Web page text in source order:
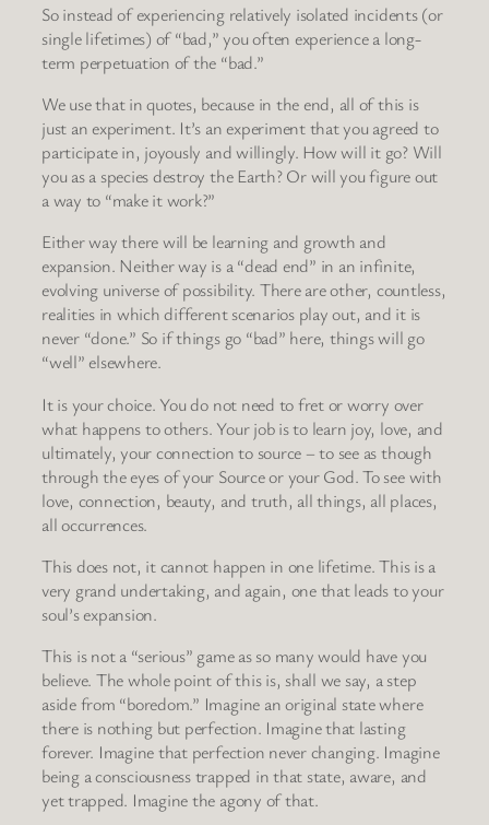
So instead of experiencing relatively isolated incidents (or
single lifetimes) of “bad,” you often experience a long-
term perpetuation of the “bad.”
We use that in quotes, because in the end, all of this is
just an experiment. It’s an experiment that you agreed to
participate in, joyously and willingly. How will it go? Will
you as a species destroy the Earth? Or will you figure out
a way to “make it work?”
Either way there will be learning and growth and
expansion. Neither way is a “dead end” in an infinite,
evolving universe of possibility. There are other, countless,
realities in which different scenarios play out, and it is
never “done.” So if things go “bad” here, things will go
“well” elsewhere.
It is your choice. You do not need to fret or worry over
what happens to others. Your job is to learn joy, love, and
ultimately, your connection to source – to see as though
through the eyes of your Source or your God. To see with
love, connection, beauty, and truth, all things, all places,
all occurrences.
This does not, it cannot happen in one lifetime. This is a
very grand undertaking, and again, one that leads to your
soul’s expansion.
This is not a “serious” game as so many would have you
believe. The whole point of this is, shall we say, a step
aside from “boredom.” Imagine an original state where
there is nothing but perfection. Imagine that lasting
forever. Imagine that perfection never changing. Imagine
being a consciousness trapped in that state, aware, and
yet trapped. Imagine the agony of that.